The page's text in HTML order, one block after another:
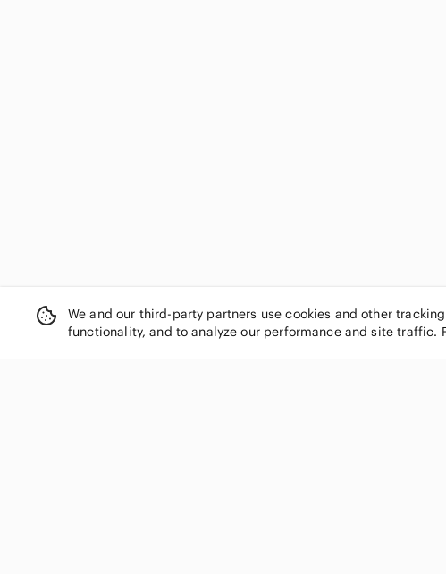
We and our third-party partners use cookies and other
functionality, and to analyze our performance and site